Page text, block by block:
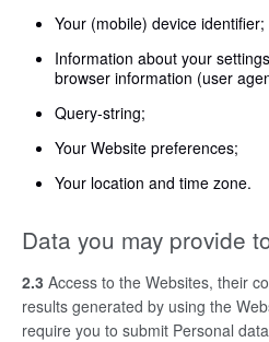
Your (mobile) device identifier;
Information about your
browser information (user
Query-string;
Your Website preferences;
Your location and time zone.
Data you may provide
2.3 Access to the Websites, their
results generated by using the
require you to submit Personal